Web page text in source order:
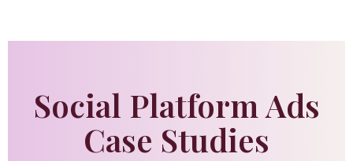
Social Platform Ads
Case Studies